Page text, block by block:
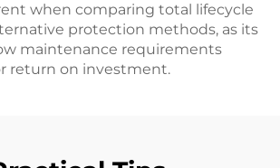
when comparing total lifecycle
protection methods, as its
maintenance requirements
return on investment.